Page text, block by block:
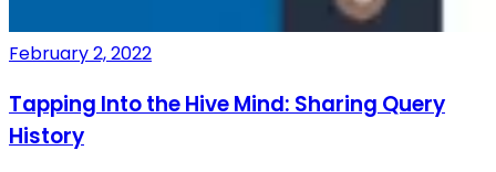
February 2, 2022
Tapping Into the Hive Mind: Sharing Query
History